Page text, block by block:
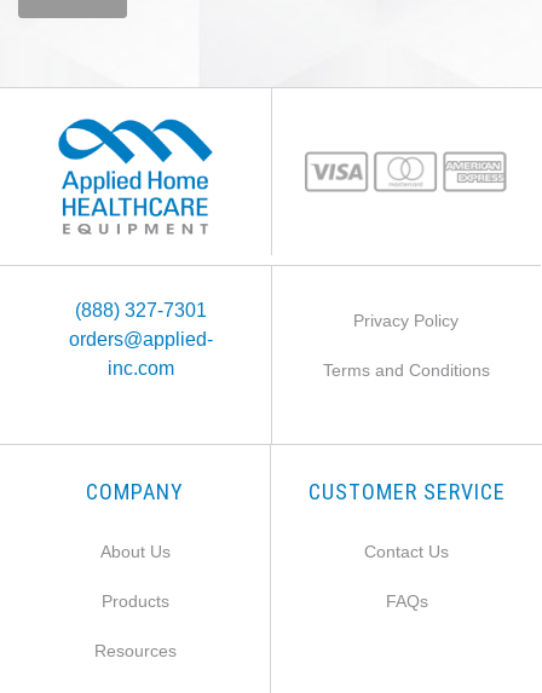
(888) 327-7301
orders@applied-
inc.com
Privacy Policy
Terms and Conditions
COMPANY
About Us
Products
Resources
CUSTOMER SERVICE
Contact Us
FAQs